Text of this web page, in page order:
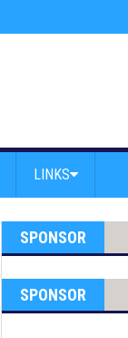
LINKS
SPONSOR
SPONSOR